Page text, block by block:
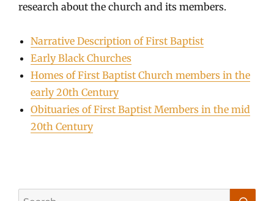
research about the church and its members.
Narrative Description of First Baptist
Early Black Churches
Homes of First Baptist Church members in the
early 20th Century
Obituaries of First Baptist Members in the mid
20th Century